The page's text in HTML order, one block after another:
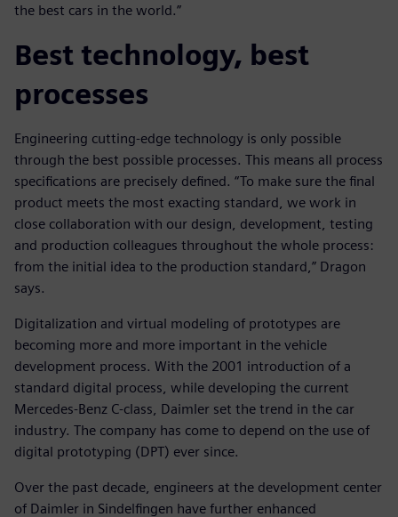
the best cars in the world.”
Best technology, best
processes
Engineering cutting-edge technology is only possible
through the best possible processes. This means all process
specifications are precisely defined. “To make sure the final
product meets the most exacting standard, we work in
close collaboration with our design, development, testing
and production colleagues throughout the whole process:
from the initial idea to the production standard,” Dragon
says.
Digitalization and virtual modeling of prototypes are
becoming more and more important in the vehicle
development process. With the 2001 introduction of a
standard digital process, while developing the current
Mercedes-Benz C-class, Daimler set the trend in the car
industry. The company has come to depend on the use of
digital prototyping (DPT) ever since.
Over the past decade, engineers at the development center
of Daimler in Sindelfingen have further enhanced